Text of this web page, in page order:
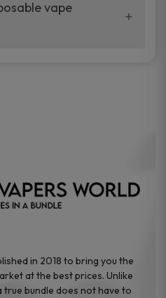
disposable vape
to test different
vape
in 2018 to bring you the
at the best prices. Unlike
bundle does not have to